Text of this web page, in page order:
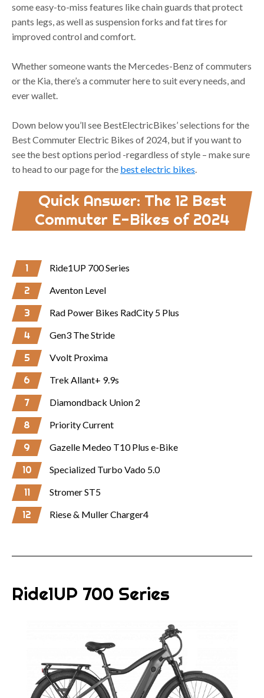
some easy-to-miss features like chain guards that protect
pants legs, as well as suspension forks and fat tires for
improved control and comfort.
Whether someone wants the Mercedes-Benz of commuters
or the Kia, there’s a commuter here to suit every needs, and
ever wallet.
Down below you’ll see BestElectricBikes’ selections for the
Best Commuter Electric Bikes of 2024, but if you want to
see the best options period -regardless of style – make sure
to head to our page for the best electric bikes.
Quick Answer: The 12 Best
Commuter E-Bikes of 2024
1 Ride1UP 700 Series
2 Aventon Level
3 Rad Power Bikes RadCity 5 Plus
4 Gen3 The Stride
5 Vvolt Proxima
6 Trek Allant+ 9.9s
7 Diamondback Union 2
8 Priority Current
9 Gazelle Medeo T10 Plus e-Bike
10 Specialized Turbo Vado 5.0
11 Stromer ST5
12 Riese & Muller Charger4
Ride1UP 700 Series